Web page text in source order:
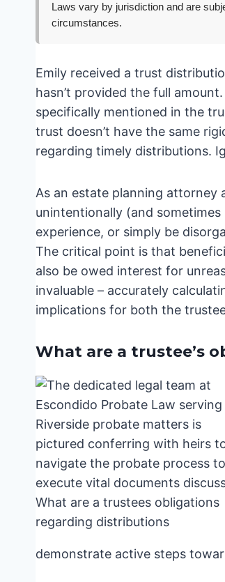
Laws vary by jurisdiction and are
circumstances.
Emily received a trust
hasn’t provided the full
specifically mentioned in the
trust doesn’t have the same
regarding timely distributions.
As an estate planning attorney
unintentionally (and
experience, or simply be
The critical point is that
also be owed interest for
invaluable – accurately
implications for both the
What are a trustee’s
demonstrate active steps